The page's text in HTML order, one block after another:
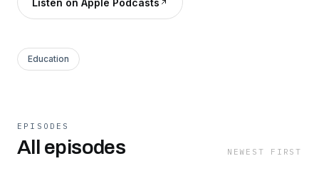
Education
EPISODES
All episodes NEWEST FIRST